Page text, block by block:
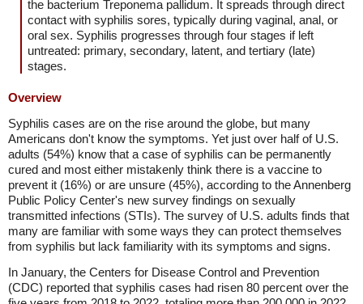
the bacterium Treponema pallidum. It spreads through direct
contact with syphilis sores, typically during vaginal, anal, or
oral sex. Syphilis progresses through four stages if left
untreated: primary, secondary, latent, and tertiary (late)
stages.
Overview
Syphilis cases are on the rise around the globe, but many
Americans don't know the symptoms. Yet just over half of U.S.
adults (54%) know that a case of syphilis can be permanently
cured and most either mistakenly think there is a vaccine to
prevent it (16%) or are unsure (45%), according to the Annenberg
Public Policy Center's new survey findings on sexually
transmitted infections (STIs). The survey of U.S. adults finds that
many are familiar with some ways they can protect themselves
from syphilis but lack familiarity with its symptoms and signs.
In January, the Centers for Disease Control and Prevention
(CDC) reported that syphilis cases had risen 80 percent over the